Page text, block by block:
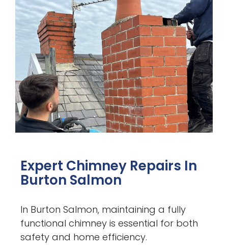
Expert Chimney Repairs In
Burton Salmon
In Burton Salmon, maintaining a fully
functional chimney is essential for both
safety and home efficiency.